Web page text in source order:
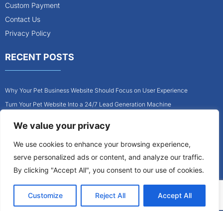
We value your privacy
We use cookies to enhance your browsing experience,
serve personalized ads or content, and analyze our traffic.
By clicking "Accept All", you consent to our use of cookies.
Customize Reject All Accept All
Custom Payment
Contact Us
Privacy Policy
RECENT POSTS
Why Your Pet Business Website Should Focus on User Experience
Turn Your Pet Website Into a 24/7 Lead Generation Machine
How to Get More Pet Clients With a Better Website Design
Why Every Contractor Needs a Mobile-Friendly Website
How to Attract More Local Pet Owners With Your Website